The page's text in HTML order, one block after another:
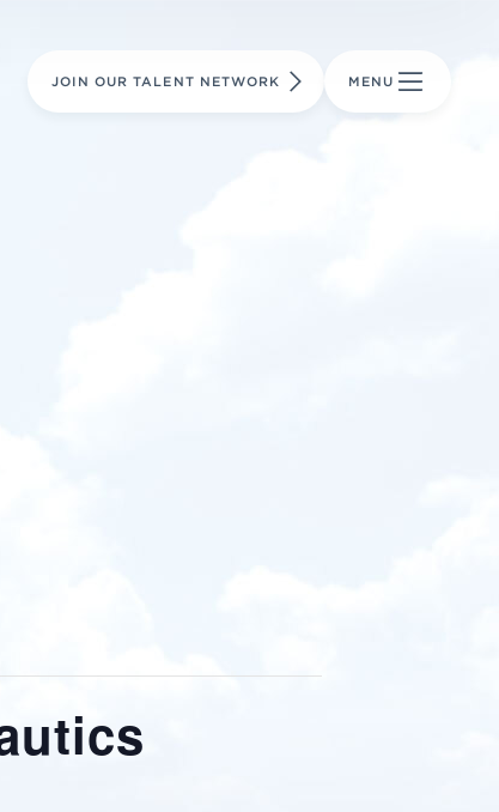
JOIN OUR TALENT NETWORK MENU
AVIATION PARTS